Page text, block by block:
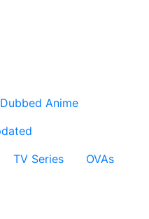
Dubbed Anime
TV Series
OVAs